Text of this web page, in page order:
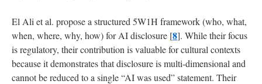
El Ali et al. propose a structured 5W1H framework (who, what,
when, where, why, how) for AI disclosure [8]. While their focus
is regulatory, their contribution is valuable for cultural contexts
because it demonstrates that disclosure is multi-dimensional and
cannot be reduced to a single “AI was used” statement. Their